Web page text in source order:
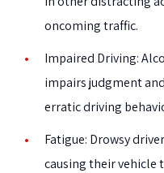
oncoming traffic.
Impaired Driving:
impairs judgment
erratic driving
Fatigue: Drowsy
causing their vehicle